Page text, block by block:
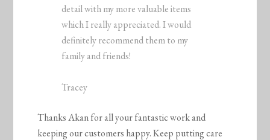
detail with my more valuable items
which I really appreciated. I would
definitely recommend them to my
family and friends!
Tracey
Thanks Akan for all your fantastic work and
keeping our customers happy. Keep putting care